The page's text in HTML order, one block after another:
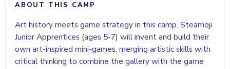
ABOUT THIS CAMP
Art history meets game strategy in this camp. Steamoji
Junior Apprentices (ages 5-7) will invent and build their
own art-inspired mini-games, merging artistic skills with
critical thinking to combine the gallery with the game